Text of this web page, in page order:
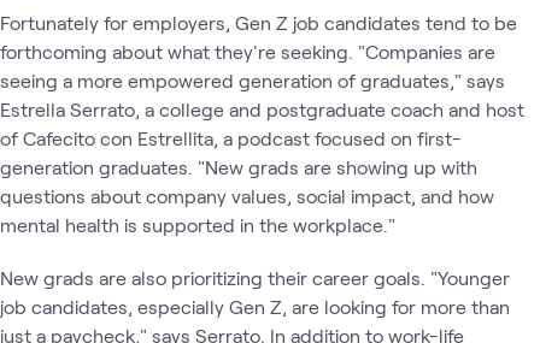
Fortunately for employers, Gen Z job candidates tend to be
forthcoming about what they're seeking. "Companies are
seeing a more empowered generation of graduates," says
Estrella Serrato, a college and postgraduate coach and host
of Cafecito con Estrellita, a podcast focused on first-
generation graduates. "New grads are showing up with
questions about company values, social impact, and how
mental health is supported in the workplace."
New grads are also prioritizing their career goals. "Younger
job candidates, especially Gen Z, are looking for more than
just a paycheck," says Serrato. In addition to work-life